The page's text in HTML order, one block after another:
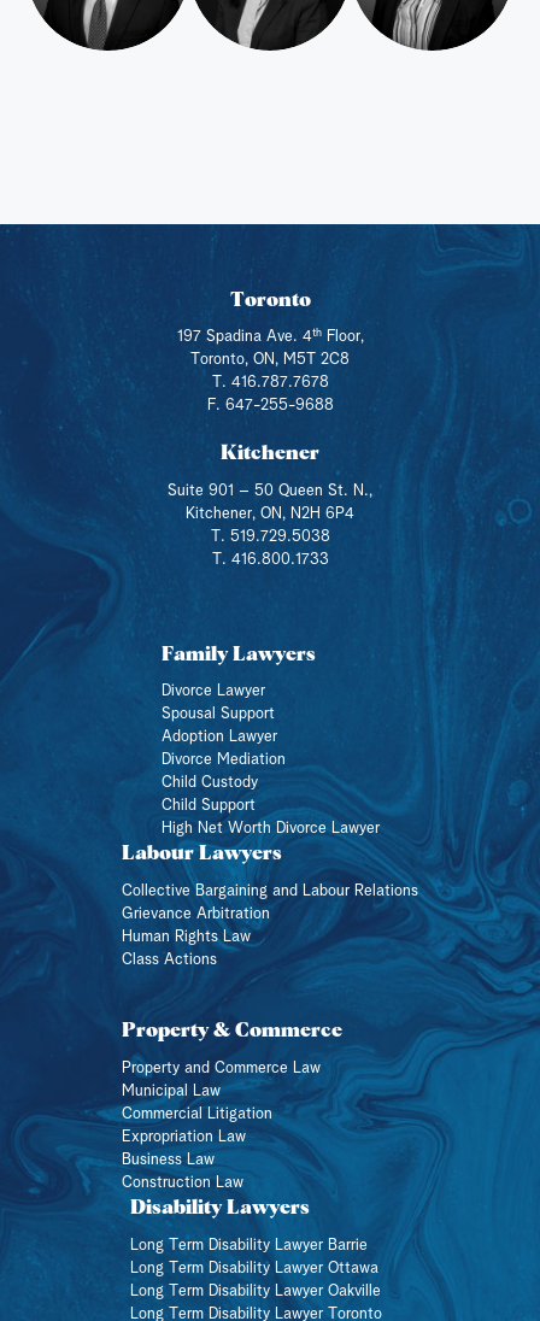
Toronto
197 Spadina Ave. 4thFloor,
Toronto, ON, M5T 2C8
T. 416.787.7678
F. 647-255-9688
Kitchener
Suite 901 – 50 Queen St. N.,
Kitchener, ON, N2H 6P4
T. 519.729.5038
T. 416.800.1733
Family Lawyers
Divorce Lawyer
Spousal Support
Adoption Lawyer
Divorce Mediation
Child Custody
Child Support
High Net Worth Divorce Lawyer
Labour Lawyers
Collective Bargaining and Labour Relations
Grievance Arbitration
Human Rights Law
Class Actions
Property & Commerce
Property and Commerce Law
Municipal Law
Commercial Litigation
Expropriation Law
Business Law
Construction Law
Disability Lawyers
Long Term Disability Lawyer Barrie
Long Term Disability Lawyer Ottawa
Long Term Disability Lawyer Oakville
Long Term Disability Lawyer Toronto